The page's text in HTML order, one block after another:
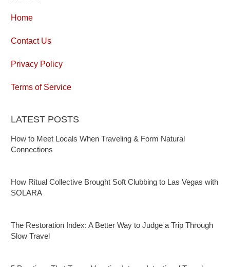
Home
Contact Us
Privacy Policy
Terms of Service
LATEST POSTS
How to Meet Locals When Traveling & Form Natural
Connections
How Ritual Collective Brought Soft Clubbing to Las Vegas with
SOLARA
The Restoration Index: A Better Way to Judge a Trip Through
Slow Travel